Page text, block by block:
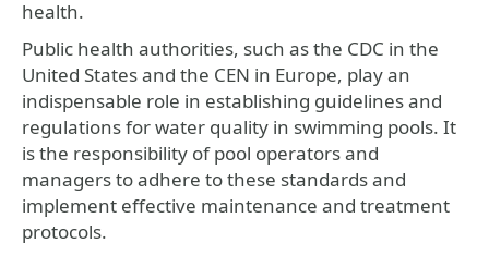
health.
Public health authorities, such as the CDC in the
United States and the CEN in Europe, play an
indispensable role in establishing guidelines and
regulations for water quality in swimming pools. It
is the responsibility of pool operators and
managers to adhere to these standards and
implement effective maintenance and treatment
protocols.